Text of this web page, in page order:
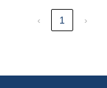
‹ 1 ›